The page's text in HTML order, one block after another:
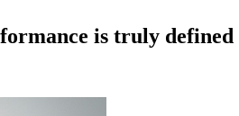
is truly defined